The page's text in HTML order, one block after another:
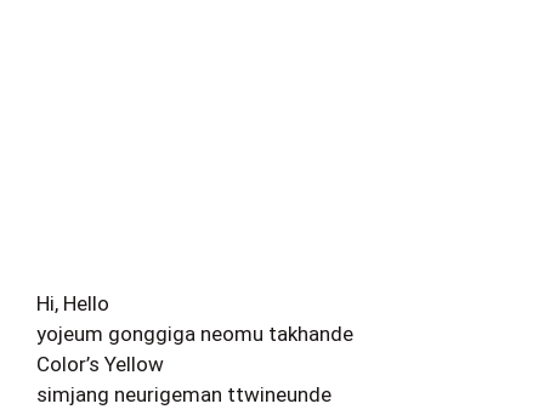
Hi, Hello
yojeum gonggiga neomu takhande
Color’s Yellow
simjang neurigeman ttwineunde